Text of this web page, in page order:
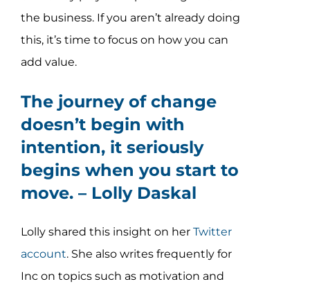
the business. If you aren’t already doing
this, it’s time to focus on how you can
add value.
The journey of change
doesn’t begin with
intention, it seriously
begins when you start to
move. – Lolly Daskal
Lolly shared this insight on her Twitter
account. She also writes frequently for
Inc on topics such as motivation and